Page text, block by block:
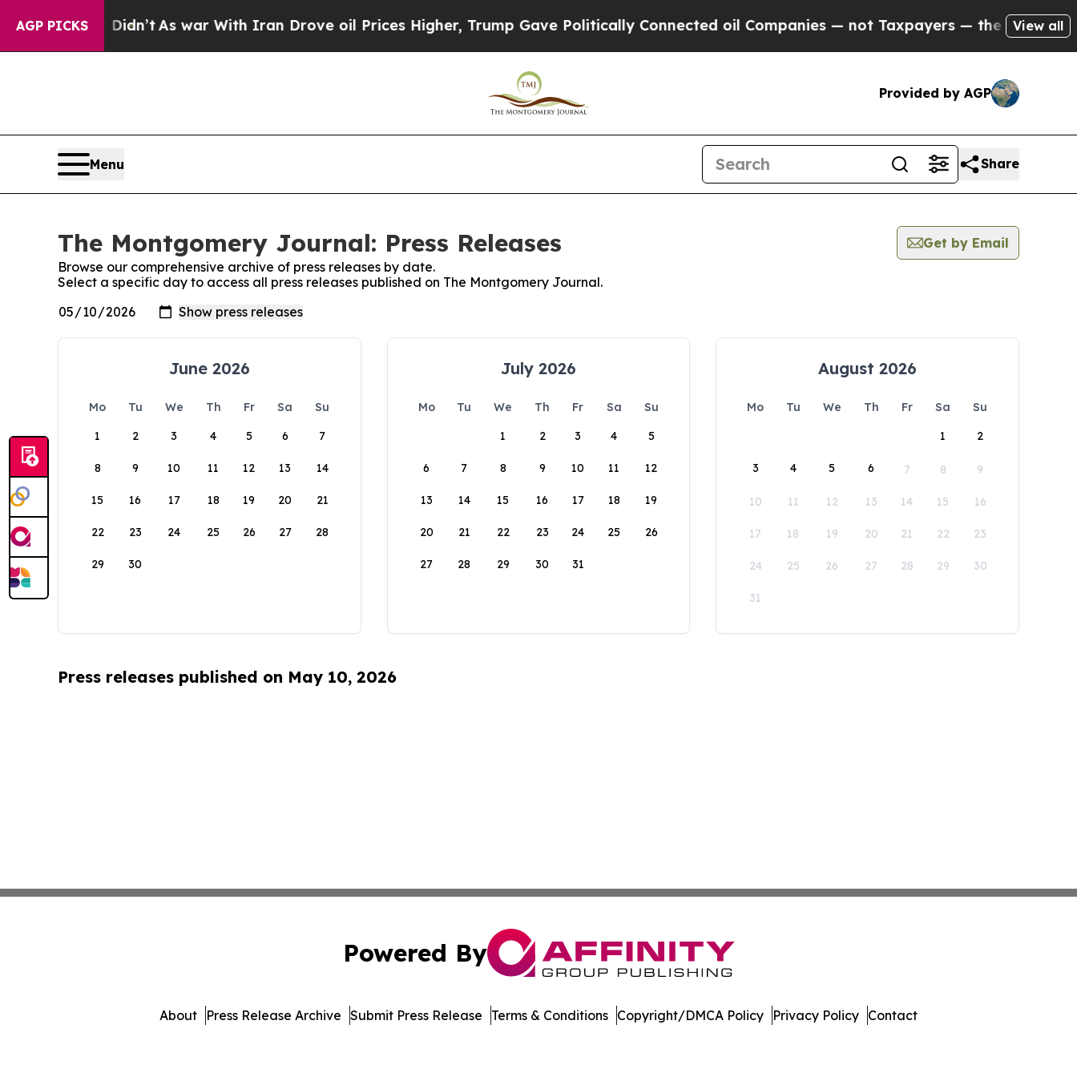
AGP PICKS
Well, it Didn’t As war With Iran Drove oil Prices Higher, Trump Gave Politically Connected oil Companies — not Taxpayers — the Chance to
View all
Provided by AGP
Menu Share
The Montgomery Journal: Press Releases
Get by Email
Browse our comprehensive archive of press releases by date.
Select a specific day to access all press releases published on The Montgomery Journal.
June 2026
Mo Tu We Th Fr Sa
Su
1
2 3 4 5 6 7
8 9 10 11 12 13 14
15 16 17 18 19 20 21
22 23 24 25 26 27 28
29 30
July 2026
Mo Tu We Th Fr Sa
Su
1
2 3 4 5
6 7 8 9 10 11 12
13 14 15 16 17 18 19
20 21 22 23 24 25 26
27 28 29 30 31
August 2026
Mo Tu We Th Fr Sa
Su
1
2
3 4 5 6 7 8 9
10 11 12 13 14 15 16
17 18 19 20 21 22 23
24 25 26 27 28 29 30
31
Press releases published on May 10, 2026
Powered By
About Press Release Archive Submit Press Release Terms & Conditions Copyright/DMCA Policy Privacy Policy Contact